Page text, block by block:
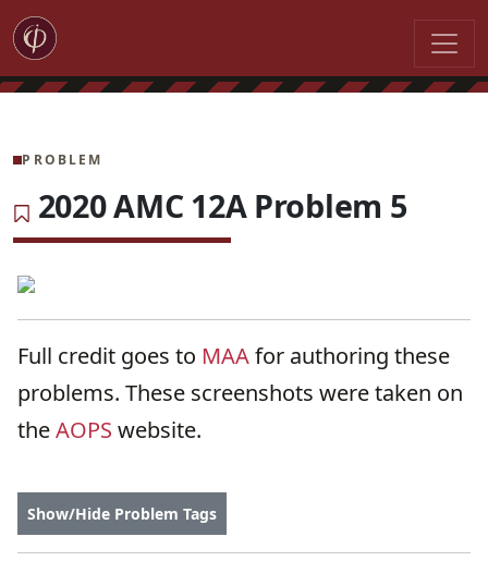
PROBLEM
2020 AMC 12A Problem 5
Full credit goes to MAAfor authoring these
problems. These screenshots were taken on
theAOPS website.
Show/Hide Problem Tags